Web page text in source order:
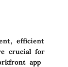
efficient
crucial for
app